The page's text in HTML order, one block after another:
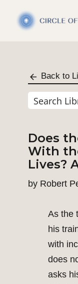
Back to
Does
With
Lives?
by Robert
As the
his
with
does
asks